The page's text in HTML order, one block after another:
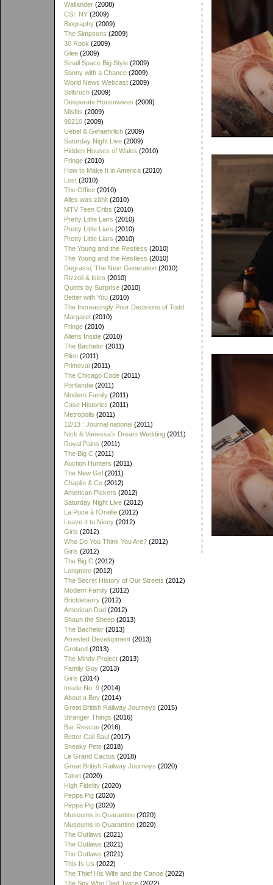
Wallander (2008)
CSI: NY (2009)
Biography (2009)
The Simpsons (2009)
30 Rock (2009)
Glee (2009)
Small Space Big Style (2009)
Sonny with a Chance (2009)
World News Webcast (2009)
Stilbruch (2009)
Desperate Housewives (2009)
Misfits (2009)
90210 (2009)
Uebel & Gefaehrlich (2009)
Saturday Night Live (2009)
Hidden Houses of Wales (2010)
Fringe (2010)
How to Make It in America (2010)
Lost (2010)
The Office (2010)
Alles was zählt (2010)
MTV Teen Cribs (2010)
Pretty Little Liars (2010)
Pretty Little Liars (2010)
Pretty Little Liars (2010)
The Young and the Restless (2010)
The Young and the Restless (2010)
Degrassi; The Next Generation (2010)
Rizzoli & Isles (2010)
Quints by Surprise (2010)
Better with You (2010)
The Increasingly Poor Decisions of Todd
Margaret (2010)
Fringe (2010)
Aliens Inside (2010)
The Bachelor (2011)
Ellen (2011)
Primeval (2011)
The Chicago Code (2011)
Portlandia (2011)
Modern Family (2011)
Case Histories (2011)
Metropolis (2011)
12/13 : Journal national (2011)
Nick & Vanessa's Dream Wedding (2011)
Royal Pains (2011)
The Big C (2011)
Auction Hunters (2011)
The New Girl (2011)
Chaplin & Co (2012)
American Pickers (2012)
Saturday Night Live (2012)
La Puce à l'Oreille (2012)
Leave It to Niecy (2012)
Girls (2012)
Who Do You Think You Are? (2012)
Girls (2012)
The Big C (2012)
Longmire (2012)
The Secret History of Our Streets (2012)
Modern Family (2012)
Brickleberry (2012)
American Dad (2012)
Shaun the Sheep (2013)
The Bachelor (2013)
Arrested Development (2013)
Groland (2013)
The Mindy Project (2013)
Family Guy (2013)
Girls (2014)
Inside No. 9 (2014)
About a Boy (2014)
Great British Railway Journeys (2015)
Stranger Things (2016)
Bar Rescue (2016)
Better Call Saul (2017)
Sneaky Pete (2018)
Le Grand Cactus (2018)
Great British Railway Journeys (2020)
Tatort (2020)
High Fidelity (2020)
Peppa Pig (2020)
Peppa Pig (2020)
Museums in Quarantine (2020)
Museums in Quarantine (2020)
The Outlaws (2021)
The Outlaws (2021)
The Outlaws (2021)
This Is Us (2022)
The Thief His Wife and the Canoe (2022)
The Spy Who Died Twice (2022)